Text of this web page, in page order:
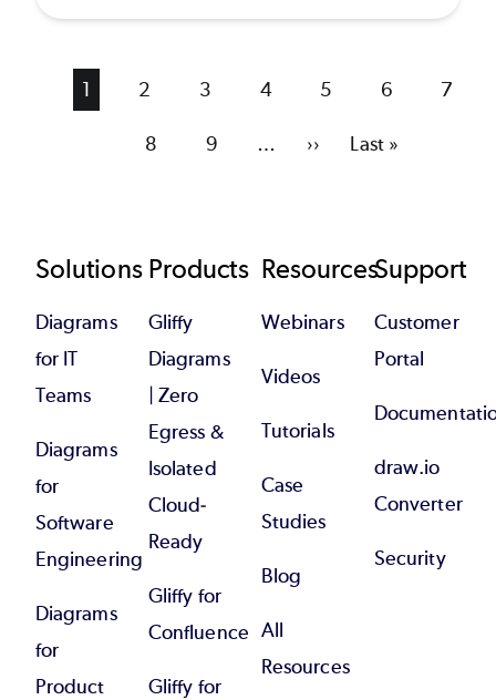
Current
1 Page
2 Page
3 Page
4 Page
5 Page
6 Page
7
Page
8 Page
9 …
Next
››
Last
Last »
Footer
Solutions
Diagrams
for IT
Teams
Diagrams
for
Software
Engineering
Diagrams
for
Product
Products
Gliffy
Diagrams
| Zero
Egress &
Isolated
Cloud-
Ready
Gliffy for
Confluence
Gliffy for
Resources
Webinars
Videos
Tutorials
Case
Studies
Blog
All
Resources
Support
Customer
Portal
draw.io
Converter
Security